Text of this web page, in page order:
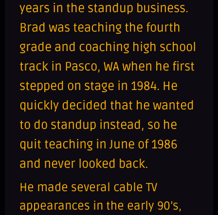
years in the standup business.
Brad was teaching the fourth
grade and coaching high school
track in Pasco, WA when he first
stepped on stage in 1984. He
quickly decided that he wanted
to do standup instead, so he
quit teaching in June of 1986
and never looked back.
He made several cable TV
appearances in the early 90’s,